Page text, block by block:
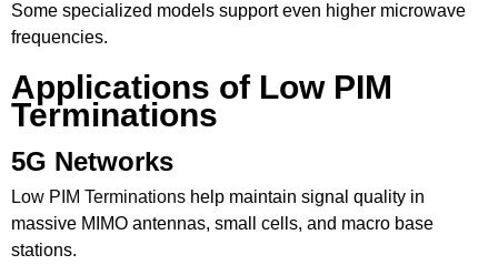
Some specialized models support even higher microwave
frequencies.
Applications of Low PIM
Terminations
5G Networks
Low PIM Terminations help maintain signal quality in
massive MIMO antennas, small cells, and macro base
stations.